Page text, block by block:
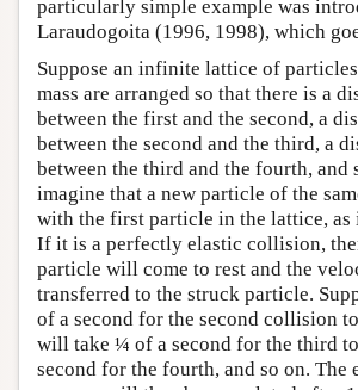
particularly simple example was
Laraudogoita (1996, 1998), which
Suppose an infinite lattice of
mass are arranged so that there is a
between the first and the second, a
between the second and the third, a
between the third and the fourth, and
imagine that a new particle of the
with the first particle in the lattice, as
If it is a perfectly elastic collision,
particle will come to rest and the
transferred to the struck particle.
of a second for the second collision
will take ¼ of a second for the third
second for the fourth, and so on.